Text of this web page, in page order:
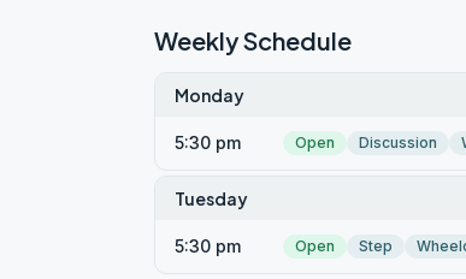
Weekly Schedule
Monday
5:30 pm Open Discussion
Tuesday
5:30 pm Open Step